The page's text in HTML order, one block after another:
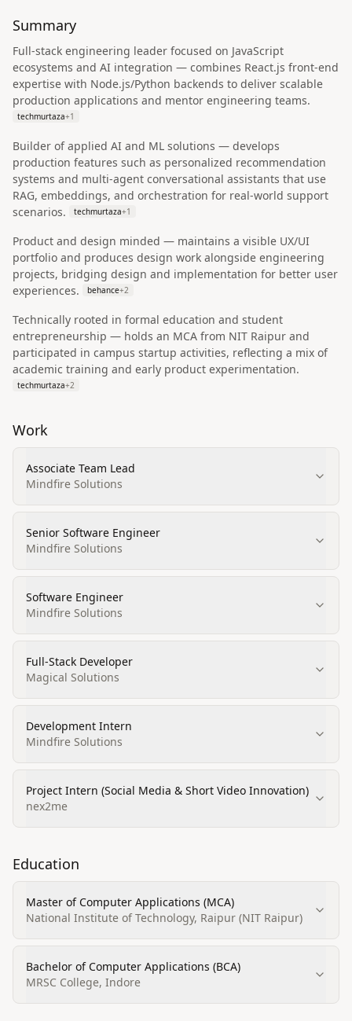
Summary
Full‑stack engineering leader focused on JavaScript
ecosystems and AI integration — combines React.js front‑end
expertise with Node.js/Python backends to deliver scalable
production applications and mentor engineering teams.
techmurtaza+1
Builder of applied AI and ML solutions — develops
production features such as personalized recommendation
systems and multi‑agent conversational assistants that use
RAG, embeddings, and orchestration for real‑world support
scenarios.
techmurtaza+1
Product and design minded — maintains a visible UX/UI
portfolio and produces design work alongside engineering
projects, bridging design and implementation for better user
experiences.
behance+2
Technically rooted in formal education and student
entrepreneurship — holds an MCA from NIT Raipur and
participated in campus startup activities, reflecting a mix of
academic training and early product experimentation.
techmurtaza+2
Work
Associate Team Lead
Mindfire Solutions
Senior Software Engineer
Mindfire Solutions
Software Engineer
Mindfire Solutions
Full‑Stack Developer
Magical Solutions
Development Intern
Mindfire Solutions
Project Intern (Social Media & Short Video Innovation)
nex2me
Education
Master of Computer Applications (MCA)
National Institute of Technology, Raipur (NIT Raipur)
Bachelor of Computer Applications (BCA)
MRSC College, Indore